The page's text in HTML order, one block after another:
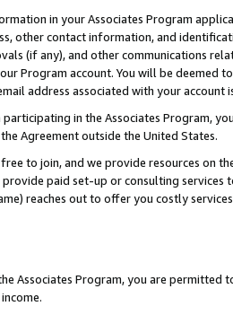
in your Associates Program
other contact information, and
(if any), and other communications
Program account. You will be deemed
address associated with your account
in the Associates Program,
Agreement outside the United States.
to join, and we provide resources on
paid set-up or consulting
reaches out to offer you costly
Associates Program, you are permitted